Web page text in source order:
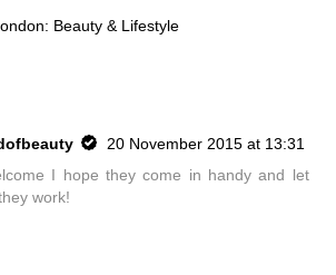
Beauty & Lifestyle
20 November 2015 at 13:31
I hope they come in handy and let
work!